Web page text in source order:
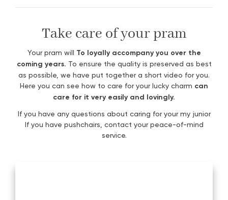
Take care of your pram
Your pram will To loyally accompany you over the
coming years. To ensure the quality is preserved as best
as possible, we have put together a short video for you.
Here you can see how to care for your lucky charm can
care for it very easily and lovingly.
If you have any questions about caring for your my junior
If you have pushchairs, contact your peace-of-mind
service.